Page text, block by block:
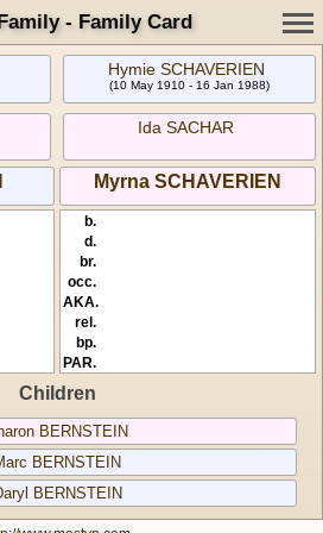
- Family Card
Hymie SCHAVERIEN
(10 May 1910 - 16 Jan 1988)
Ida SACHAR
Myrna SCHAVERIEN
b.
d.
br.
occ.
AKA.
rel.
bp.
PAR.
Children
BERNSTEIN
BERNSTEIN
BERNSTEIN